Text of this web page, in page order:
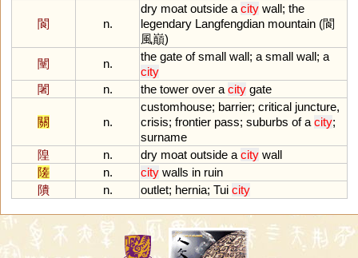
閬 n.
dry moat outside a city wall; the
legendary Langfengdian mountain (閬
風巔)
闉
n.
the gate of small wall; a small wall; a
city
闍
n. the tower over a city gate
關 n.
customhouse; barrier; critical juncture,
crisis; frontier pass; suburbs of a city;
surname
隍
n. dry moat outside a city wall
隓
n. city walls in ruin
隤
n. outlet; hernia; Tui city